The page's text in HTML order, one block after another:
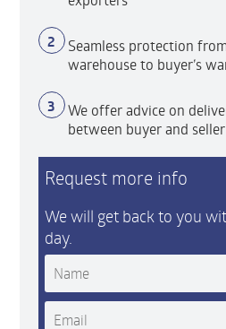
2
Seamless protection
warehouse to buyer’s
3
We offer advice on
between buyer and seller
Request more info
We will get back to you
day.